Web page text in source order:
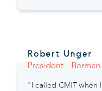
Robert Unger
President -
"I called CMIT when